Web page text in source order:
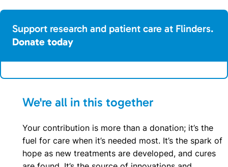
Support research and patient care at Flinders.
Donate today
We're all in this together
Your contribution is more than a donation; it’s the
fuel for care when it’s needed most. It’s the spark of
hope as new treatments are developed, and cures